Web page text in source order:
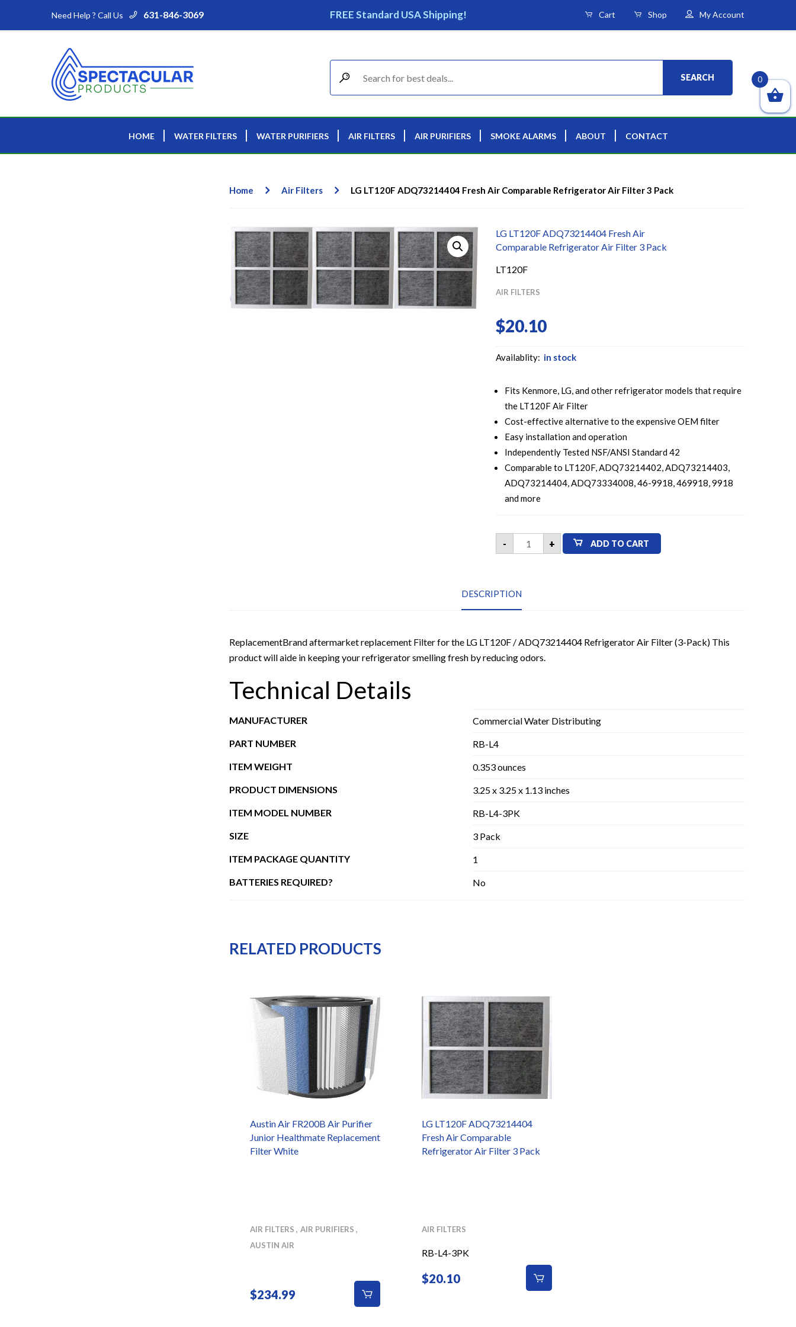
Need Help ? Call Us 631-846-3069 FREE Standard USA Shipping! Cart Shop My Account
SEARCH
HOME WATER FILTERS WATER PURIFIERS AIR FILTERS AIR PURIFIERS SMOKE ALARMS ABOUT CONTACT
Home Air Filters LG LT120F ADQ73214404 Fresh Air Comparable Refrigerator Air Filter 3 Pack
LG LT120F ADQ73214404 Fresh Air
Comparable Refrigerator Air Filter 3 Pack
LT120F
AIR FILTERS
$20.10
Availablity: in stock
Fits Kenmore, LG, and other refrigerator models that require
the LT120F Air Filter
Cost-effective alternative to the expensive OEM filter
Easy installation and operation
Independently Tested NSF/ANSI Standard 42
Comparable to LT120F, ADQ73214402, ADQ73214403,
ADQ73214404, ADQ73334008, 46-9918, 469918, 9918
and more
-
LG
LT120F
ADQ73214404
Refrigerator
Filter
quantity
+ ADD TO CART
DESCRIPTION
ReplacementBrand aftermarket replacement Filter for the LG LT120F / ADQ73214404 Refrigerator Air Filter (3-Pack) This
product will aide in keeping your refrigerator smelling fresh by reducing odors.
Technical Details
MANUFACTURER
Commercial Water Distributing
PART NUMBER
RB-L4
ITEM WEIGHT
0.353 ounces
PRODUCT DIMENSIONS
3.25 x 3.25 x 1.13 inches
ITEM MODEL NUMBER
RB-L4-3PK
SIZE
3 Pack
ITEM PACKAGE QUANTITY
1
BATTERIES REQUIRED?
No
RELATED PRODUCTS
Austin Air FR200B Air Purifier
Junior Healthmate Replacement
Filter White
AIR FILTERS
AIR PURIFIERS
AUSTIN AIR
$234.99
LG LT120F ADQ73214404
Fresh Air Comparable
Refrigerator Air Filter 3 Pack
AIR FILTERS
RB-L4-3PK
$20.10
0